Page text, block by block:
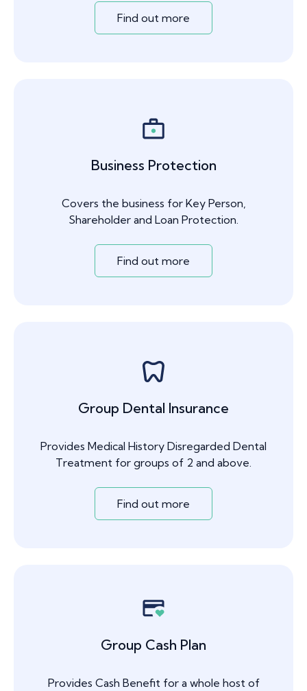
Find out more
Business Protection
Covers the business for Key Person,
Shareholder and Loan Protection.
Find out more
Group Dental Insurance
Provides Medical History Disregarded Dental
Treatment for groups of 2 and above.
Find out more
Group Cash Plan
Provides Cash Benefit for a whole host of